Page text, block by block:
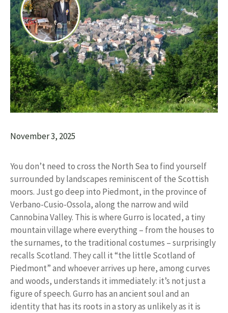
November 3, 2025
You don’t need to cross the North Sea to find yourself
surrounded by landscapes reminiscent of the Scottish
moors. Just go deep into Piedmont, in the province of
Verbano-Cusio-Ossola, along the narrow and wild
Cannobina Valley. This is where Gurro is located, a tiny
mountain village where everything – from the houses to
the surnames, to the traditional costumes – surprisingly
recalls Scotland. They call it “the little Scotland of
Piedmont” and whoever arrives up here, among curves
and woods, understands it immediately: it’s not just a
figure of speech. Gurro has an ancient soul and an
identity that has its roots in a story as unlikely as it is